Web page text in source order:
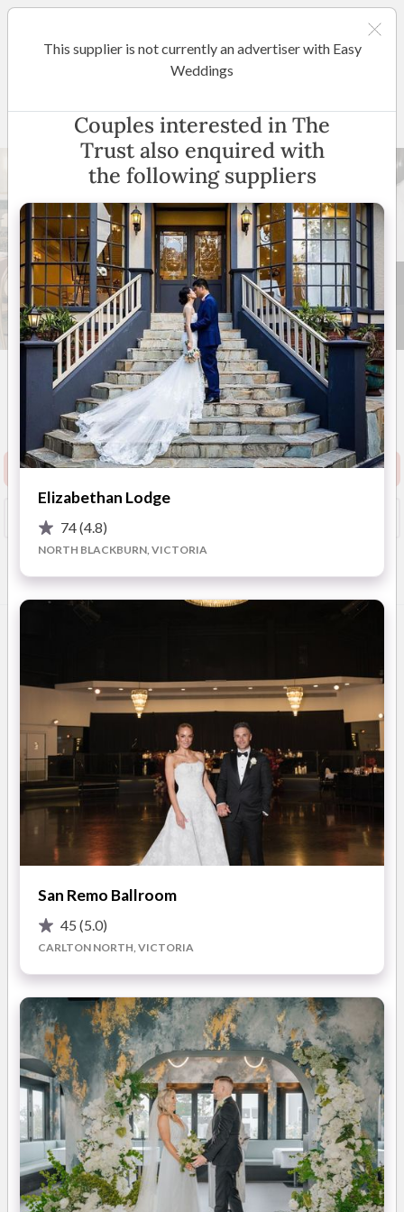
The Trust
5 reviews)
405 Flinders Lane,
Melbourne, Victoria
View
Map)
Show Phone
Request info pack and pricing
43 +
Overview Photos Location Reviews
Located on theiconic Flinders Lane, right in the heart of
Melbourne’s CBD, The Trust - built in 1929- is where
Manhattan meets Melbourne
. This iconic Melbourne
building boasts
dark polished woods, striking marble
floors, dramatic windows, and luxurious open spacesto
host corporates, weddings and celebratory events.
While striving to preserve and enhance the heritage splendour
of the building’s history and foundations, The Trust offers
couples the perfect mix ofglitzy decadence and iconic
complete with unique hanging pendant lights, dark wood
finishes, and a statement marble bar, as well as large
windows with decadent natural lighting.
Nestled in the heart of Melbourne on Flinders Lane, you’ll be
able to soak up the personality of the inner-city while
journeying back in time to enjoy a grand wedding experience
like no other. This swish wedding space is ready to create new
memories while honouring the old.
What you'll love about your wedding at The Trust
This supplier is not currently an advertiser with Easy
Weddings
Couples interested in The
Trust also enquired with
the following suppliers
Elizabethan Lodge
74(4.8)
NORTH BLACKBURN, VICTORIA
San Remo Ballroom
45 (5.0)
CARLTON NORTH, VICTORIA